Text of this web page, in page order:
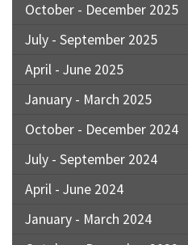
October - December 2025
July - September 2025
April - June 2025
January - March 2025
October - December 2024
July - September 2024
April - June 2024
January - March 2024